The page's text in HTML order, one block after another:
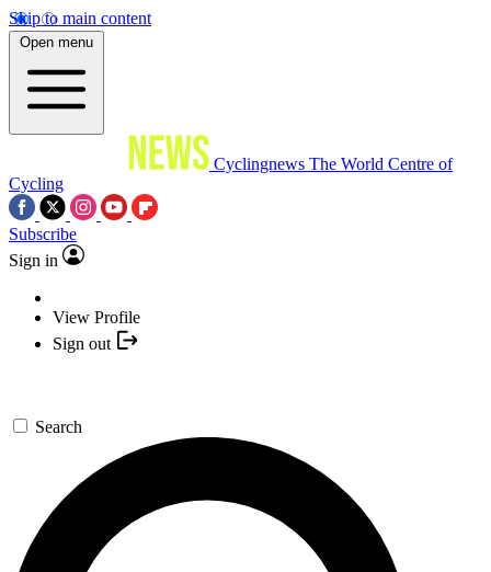
Skip to main content
Open menu
Cyclingnews The World Centre of
Cycling
Subscribe
Sign in
View Profile
Sign out
Search